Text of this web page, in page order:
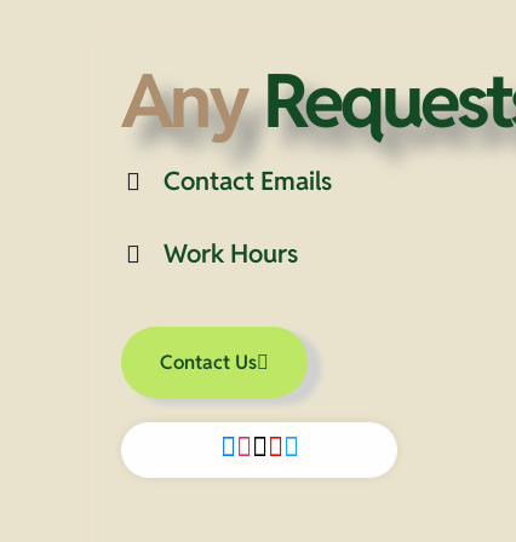
Any
Contact Emails
Work Hours
Contact Us